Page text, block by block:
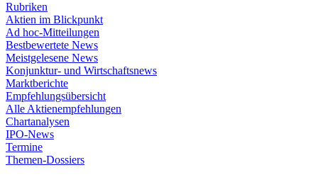
Rubriken
Aktien im Blickpunkt
Ad hoc-Mitteilungen
Bestbewertete News
Meistgelesene News
Konjunktur- und Wirtschaftsnews
Marktberichte
Empfehlungsübersicht
Alle Aktienempfehlungen
Chartanalysen
IPO-News
Termine
Themen-Dossiers